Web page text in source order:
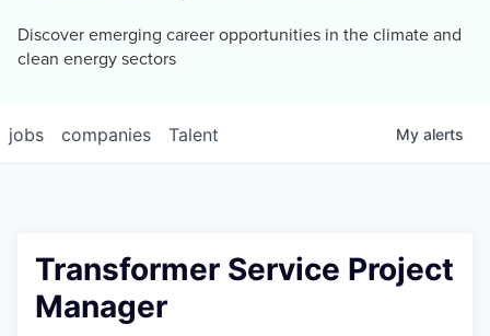
Discover emerging career opportunities in the climate and
clean energy sectors
jobs companies Talent My alerts
Transformer Service Project
Manager